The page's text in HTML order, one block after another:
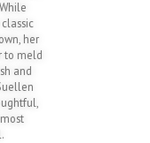
her
to meld
and